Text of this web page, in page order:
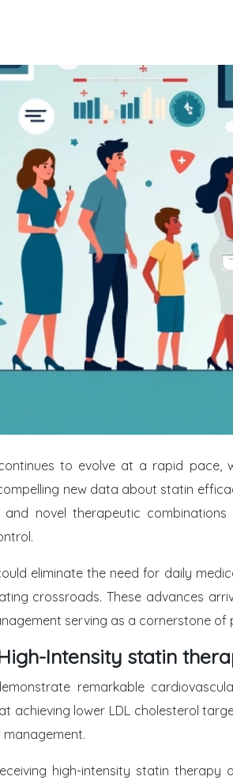
to evolve at a rapid pace,
new data about statin
and novel therapeutic
eliminate the need for daily
crossroads. These advances
serving as a cornerstone of
Intensity statin
remarkable
achieving lower LDL cholesterol
high-intensity statin therapy